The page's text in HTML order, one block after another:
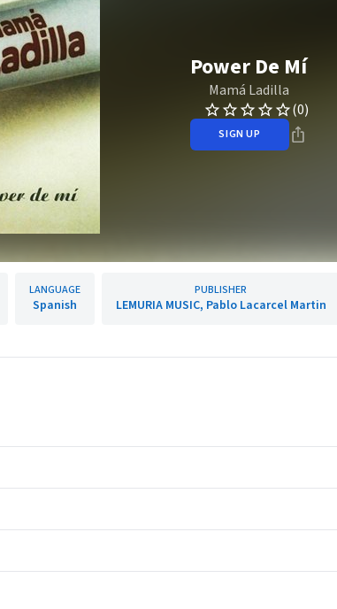
Power De Mí
Mamá Ladilla
(0)
SIGN UP
LANGUAGE
Spanish
PUBLISHER
LEMURIA MUSIC, Pablo Lacarcel Martin